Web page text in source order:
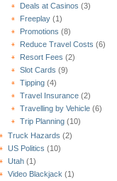
Deals at Casinos (3)
Freeplay (1)
Promotions (8)
Reduce Travel Costs (6)
Resort Fees (2)
Slot Cards (9)
Tipping (4)
Travel Insurance (2)
Travelling by Vehicle (6)
Trip Planning (10)
Truck Hazards (2)
US Politics (10)
Utah (1)
Video Blackjack (1)